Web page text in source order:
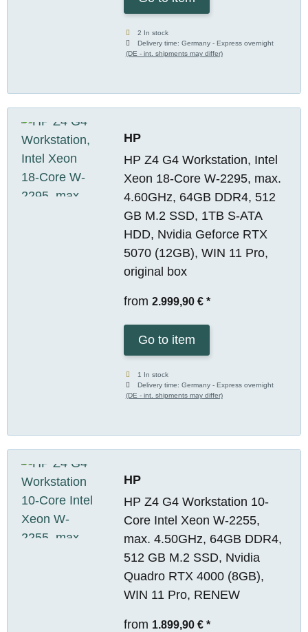
2 In stock
Delivery time:Germany - Express overnight
(DE - int. shipments may differ)
HP
HP Z4 G4 Workstation, Intel
Xeon 18-Core W-2295, max.
4.60GHz, 64GB DDR4, 512
GB M.2 SSD, 1TB S-ATA
HDD, Nvidia Geforce RTX
5070 (12GB), WIN 11 Pro,
original box
from 2.999,90 € *
Go to item
1 In stock
Delivery time:Germany - Express overnight
(DE - int. shipments may differ)
HP
HP Z4 G4 Workstation 10-
Core Intel Xeon W-2255,
max. 4.50GHz, 64GB DDR4,
512 GB M.2 SSD, Nvidia
Quadro RTX 4000 (8GB),
WIN 11 Pro, RENEW
from 1.899,90 € *